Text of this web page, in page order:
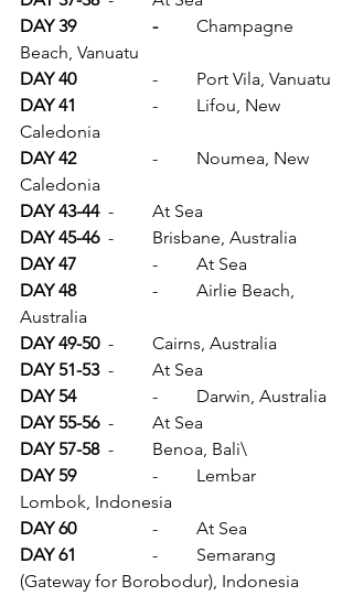
DAY 39		- Champagne
Beach, Vanuatu
DAY 40
-	Port Vila, Vanuatu
-	Lifou, New
Caledonia
DAY 42 -	Noumea, New
Caledonia
DAY 43-44
-	At Sea
DAY 45-46
-	Brisbane, Australia
-	At Sea
DAY 48 -	Airlie Beach,
Australia
DAY 49-50
-	Cairns, Australia
DAY 51-53
	-	At Sea
DAY 54
		-	Darwin, Australia
DAY 55-56
-	At Sea
DAY 57-58
-	Benoa, Bali\
DAY 59 -	Lembar
Lombok, Indonesia
DAY 60
-	At Sea
-	Semarang
(Gateway for Borobodur), Indonesia